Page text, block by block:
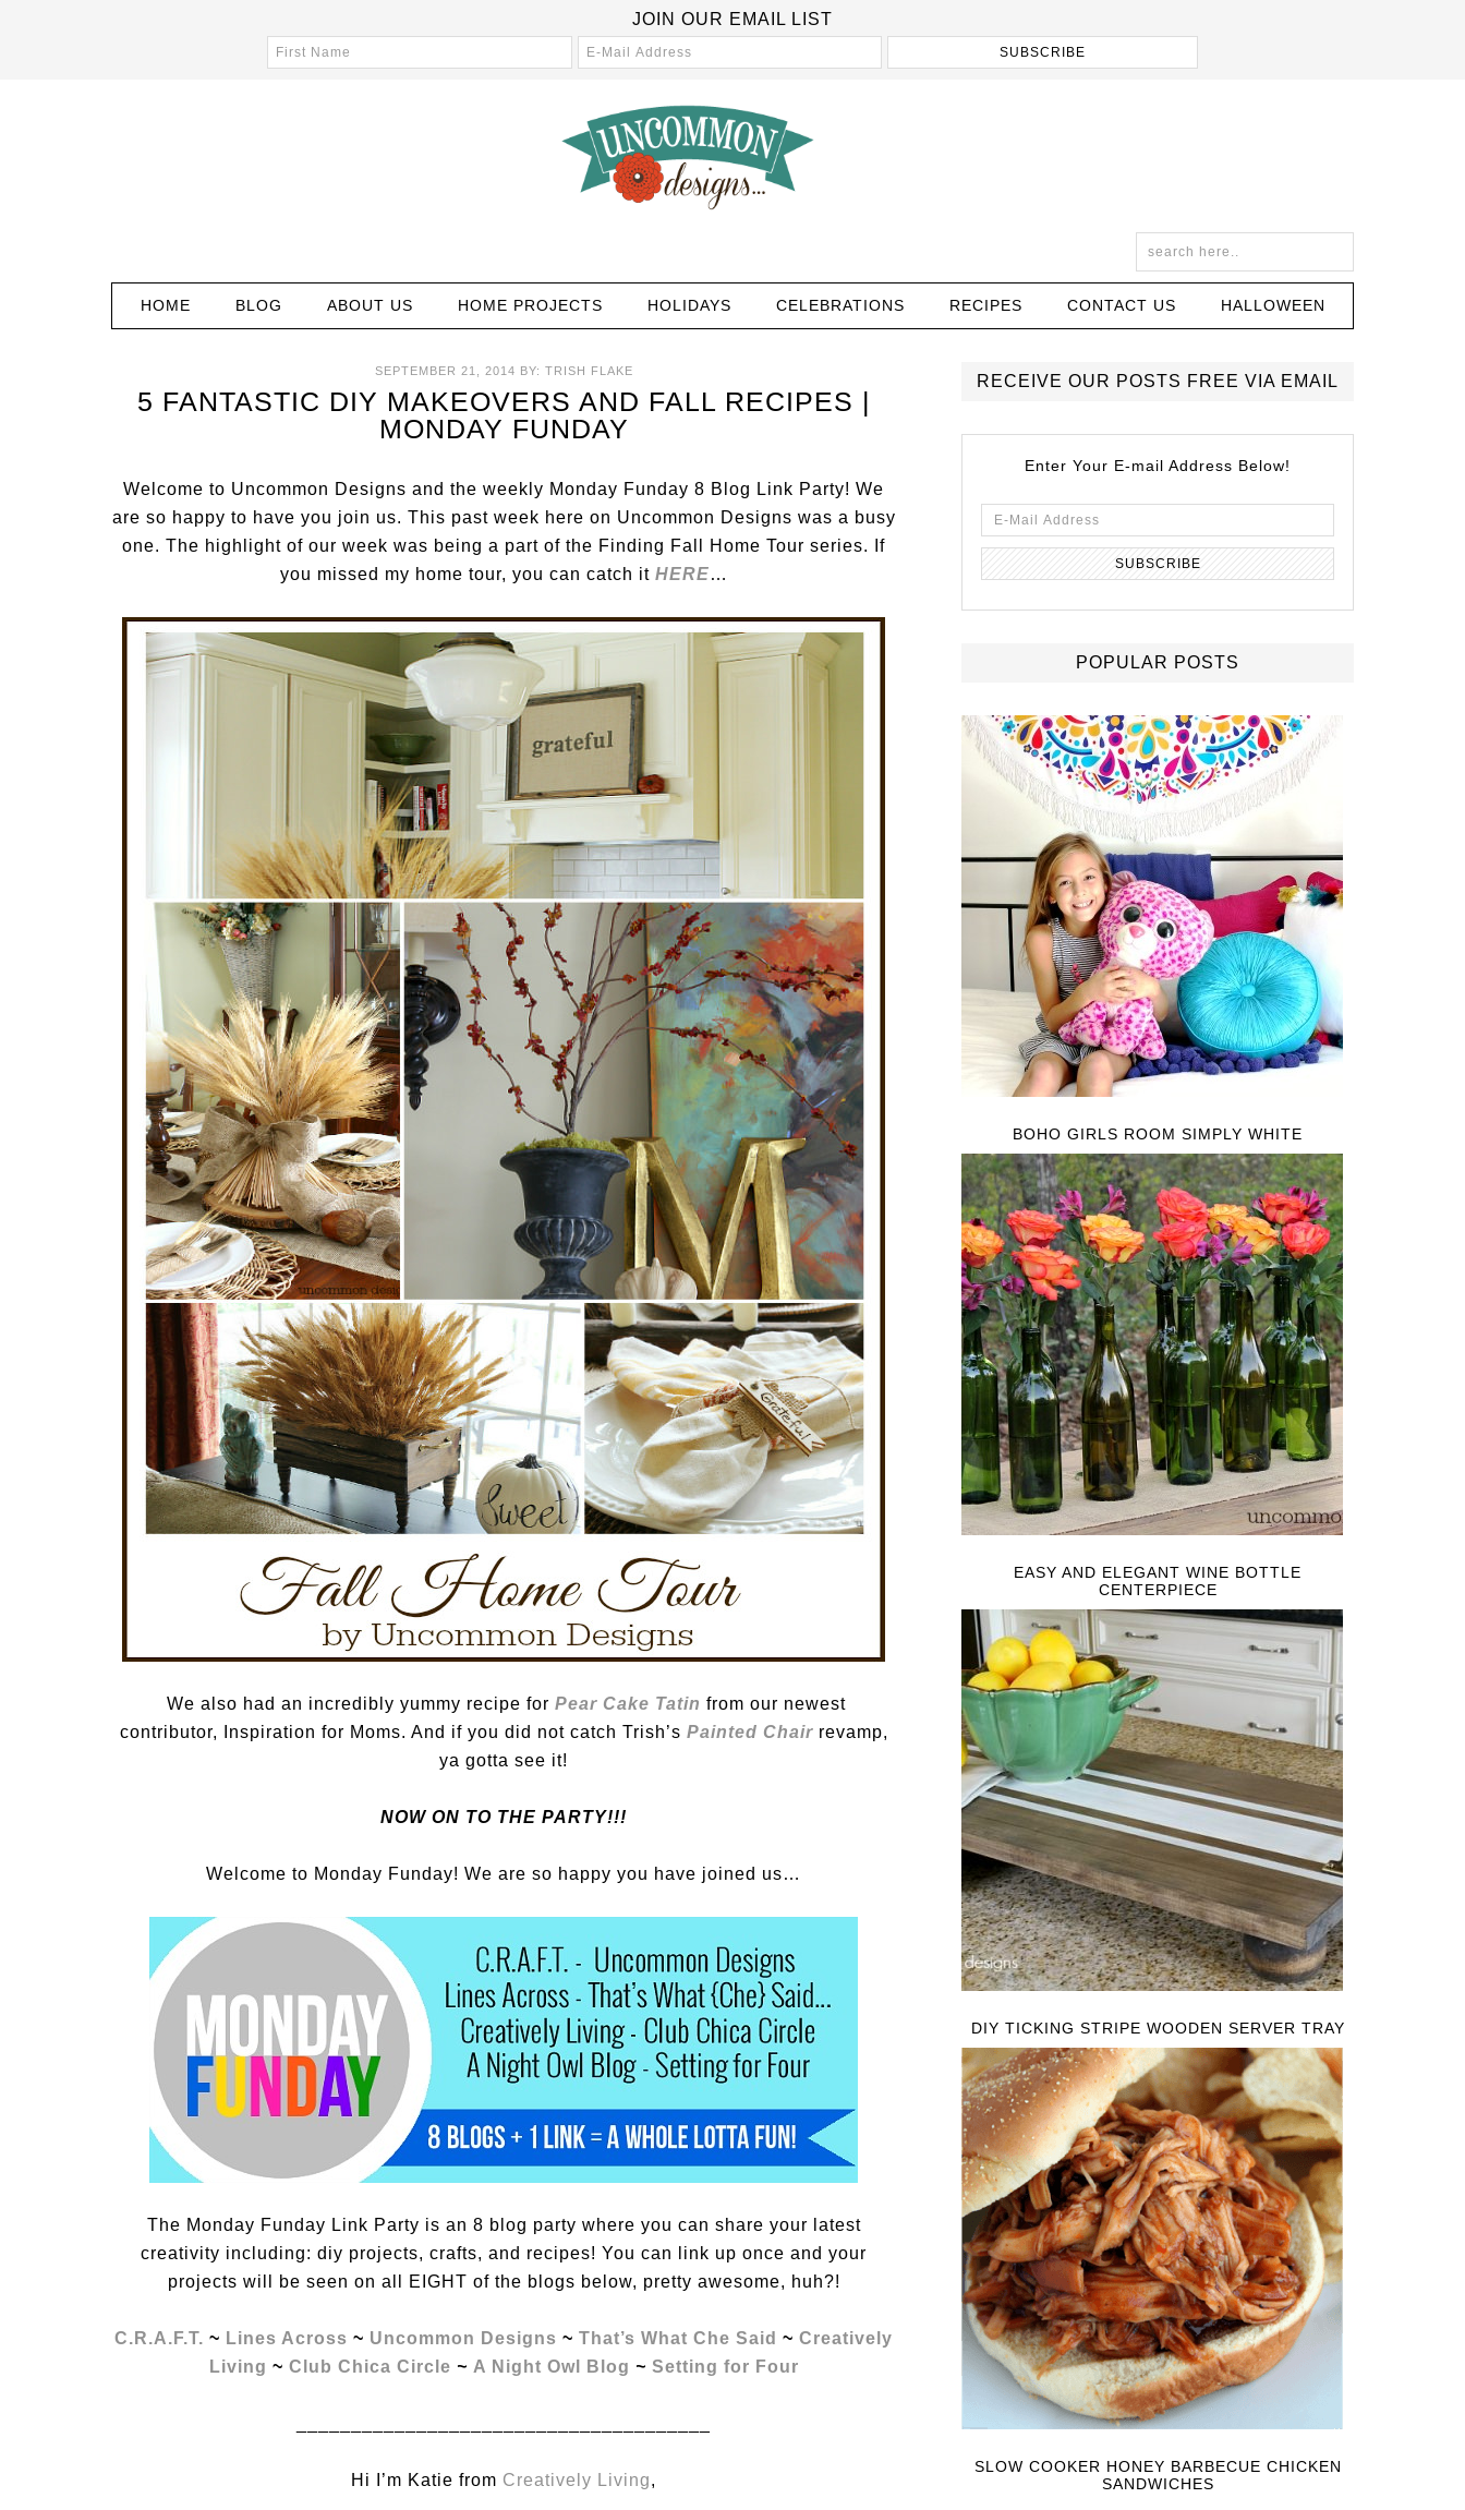
JOIN OUR EMAIL LIST
HOME BLOG ABOUT US HOME PROJECTS HOLIDAYS CELEBRATIONS RECIPES CONTACT US HALLOWEEN
SEPTEMBER 21, 2014 BY: TRISH FLAKE
5 FANTASTIC DIY MAKEOVERS AND FALL RECIPES |
MONDAY FUNDAY
Welcome to Uncommon Designs and the weekly Monday Funday 8 Blog Link Party! We
are so happy to have you join us. This past week here on Uncommon Designs was a busy
one. The highlight of our week was being a part of the Finding Fall Home Tour series. If
you missed my home tour, you can catch it HERE…
We also had an incredibly yummy recipe for Pear Cake Tatin from our newest
contributor, Inspiration for Moms. And if you did not catch Trish’s Painted Chair revamp,
ya gotta see it!
NOW ON TO THE PARTY!!!
Welcome to Monday Funday! We are so happy you have joined us…
The Monday Funday Link Party is an 8 blog party where you can share your latest
creativity including: diy projects, crafts, and recipes! You can link up once and your
projects will be seen on all EIGHT of the blogs below, pretty awesome, huh?!
C.R.A.F.T. ~ Lines Across ~ Uncommon Designs ~ That’s What Che Said ~ Creatively
Living ~ Club Chica Circle ~ A Night Owl Blog ~ Setting for Four
Hi I’m Katie from Creatively Living,
RECEIVE OUR POSTS FREE VIA EMAIL
Enter Your E-mail Address Below!
POPULAR POSTS
BOHO GIRLS ROOM SIMPLY WHITE
EASY AND ELEGANT WINE BOTTLE
CENTERPIECE
DIY TICKING STRIPE WOODEN SERVER TRAY
SLOW COOKER HONEY BARBECUE CHICKEN
SANDWICHES